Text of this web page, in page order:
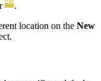
.
location on the New